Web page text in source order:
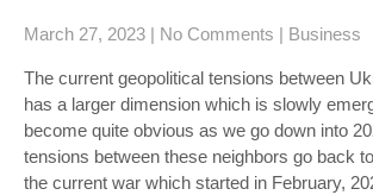
March 27, 2023 | No Comments | Business
The current geopolitical tensions between
has a larger dimension which is slowly
become quite obvious as we go down into
tensions between these neighbors go back
the current war which started in February,